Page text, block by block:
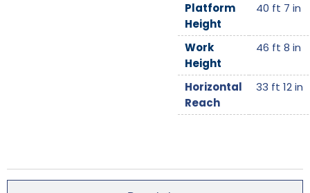
Platform
Height
40 ft 7 in
Work
Height
46 ft 8 in
Horizontal
Reach
33 ft 12 in